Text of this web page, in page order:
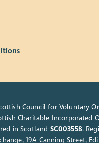
Council for Voluntary
Charitable Incorporated
in Scotland SC003558.
19A Canning Street,